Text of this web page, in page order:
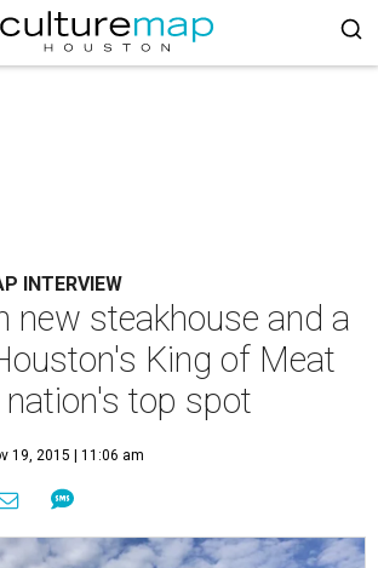
INTERVIEW
new steakhouse and a
King of Meat
top spot
19, 2015 | 11:06 am